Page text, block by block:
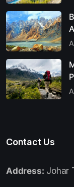
Contact Us
Address: Johar